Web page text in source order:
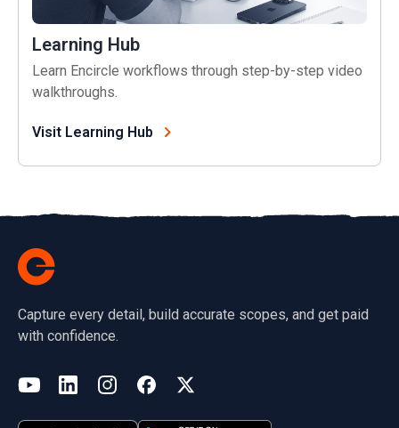
Learning Hub
Learn Encircle workflows through step-by-step video
walkthroughs.
Visit Learning Hub
Capture every detail, build accurate scopes, and get paid
with confidence.
YouTubeLinkedInInstagramFacebook
X(opens in a new tab)